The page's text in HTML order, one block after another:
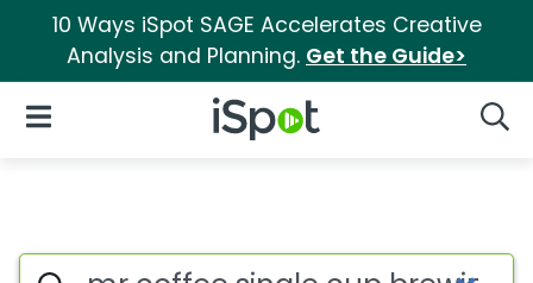
10 Ways iSpot SAGE Accelerates Creative
Analysis and Planning. Get the Guide>
iSpot Logo
Open Navigation
Mr coffee single cup brewing
Search iSpot